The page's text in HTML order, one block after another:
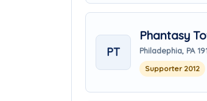
PT
Phantasy
Philadephia, PA
Supporter 2012